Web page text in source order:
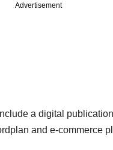
Advertisement
a digital
and e-commerce